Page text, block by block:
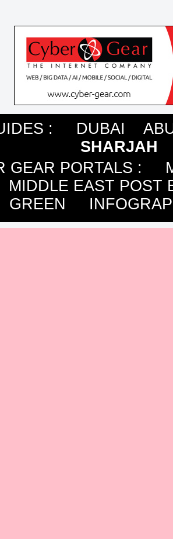
: DUBAI
SHARJAH
GEAR PORTALS :
MIDDLE EAST POST
GREEN